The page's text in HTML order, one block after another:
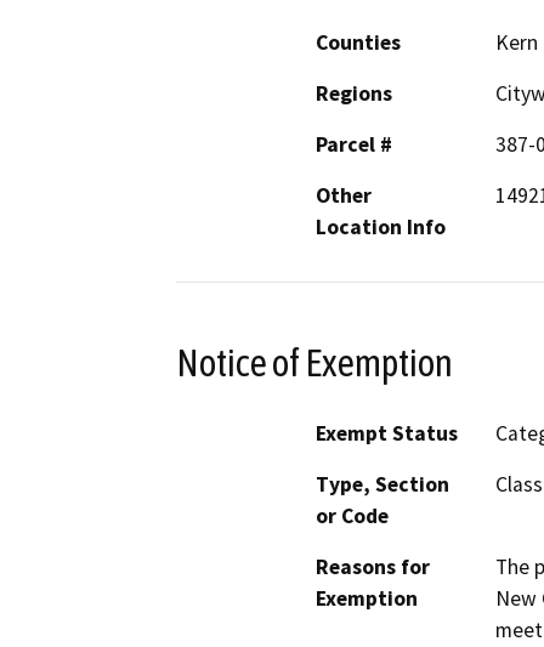
Counties
Kern
Regions
Parcel #
387-
Other
Location Info
Notice of Exemption
Exempt Status
Type, Section
or Code
Reasons for
Exemption
The
New